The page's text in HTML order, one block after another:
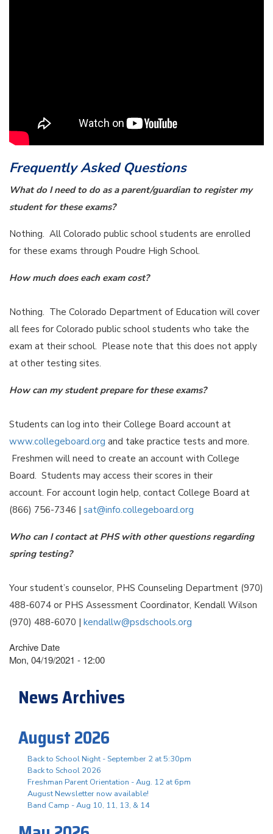
Frequently Asked Questions
What do I need to do as a parent/guardian to register my
student for these exams?
Nothing. All Colorado public school students are enrolled
for these exams through Poudre High School.
How much does each exam cost?
Nothing. The Colorado Department of Education will cover
all fees for Colorado public school students who take the
exam at their school. Please note that this does not apply
at other testing sites.
How can my student prepare for these exams?
Students can log into their College Board account at
www.collegeboard.org and take practice tests and more.
Freshmen will need to create an account with College
Board. Students may access their scores in their
account. For account login help, contact College Board at
(866) 756-7346 | sat@info.collegeboard.org
Who can I contact at PHS with other questions regarding
spring testing?
Your student’s counselor, PHS Counseling Department (970)
488-6074 or PHS Assessment Coordinator, Kendall Wilson
(970) 488-6070 | kendallw@psdschools.org
Archive Date
Mon, 04/19/2021 - 12:00
News Archives
August 2026
Back to School Night - September 2 at 5:30pm
Back to School 2026
Freshman Parent Orientation - Aug. 12 at 6pm
August Newsletter now available!
Band Camp - Aug 10, 11, 13, & 14